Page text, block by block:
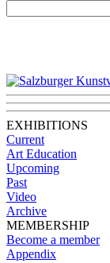
EXHIBITIONS
Current
Art Education
Upcoming
Past
Video
Archive
MEMBERSHIP
Become a member
Appendix